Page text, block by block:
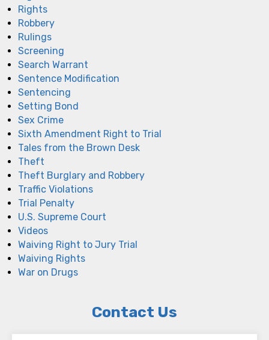
Rights
Robbery
Rulings
Screening
Search Warrant
Sentence Modification
Sentencing
Setting Bond
Sex Crime
Sixth Amendment Right to Trial
Tales from the Brown Desk
Theft
Theft Burglary and Robbery
Traffic Violations
Trial Penalty
U.S. Supreme Court
Videos
Waiving Right to Jury Trial
Waiving Rights
War on Drugs
Contact Us